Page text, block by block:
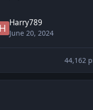
Harry789
June 20, 2024
44,162